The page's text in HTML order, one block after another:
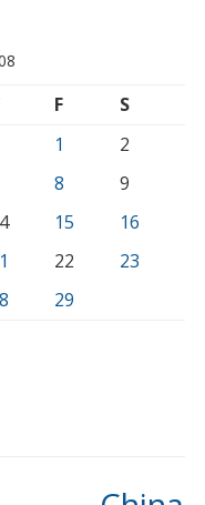
F
S
1
2
8
9
15
16
22
23
29